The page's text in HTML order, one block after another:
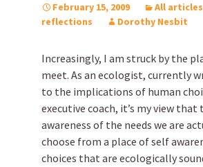
February 15, 2009 All articles
reflections
Dorothy Nesbit
Increasingly, I am struck by the
meet. As an ecologist, currently
to the implications of human
executive coach, it’s my view
awareness of the needs we are
choose from a place of self
choices that are ecologically